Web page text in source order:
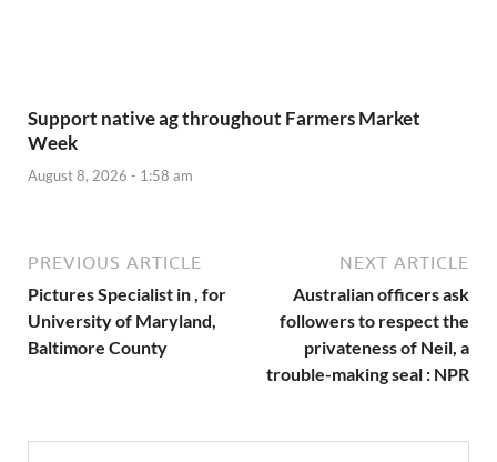
Support native ag throughout Farmers Market
Week
August 8, 2026 - 1:58 am
PREVIOUS ARTICLE
Pictures Specialist in , for
University of Maryland,
Baltimore County
NEXT ARTICLE
Australian officers ask
followers to respect the
privateness of Neil, a
trouble-making seal : NPR